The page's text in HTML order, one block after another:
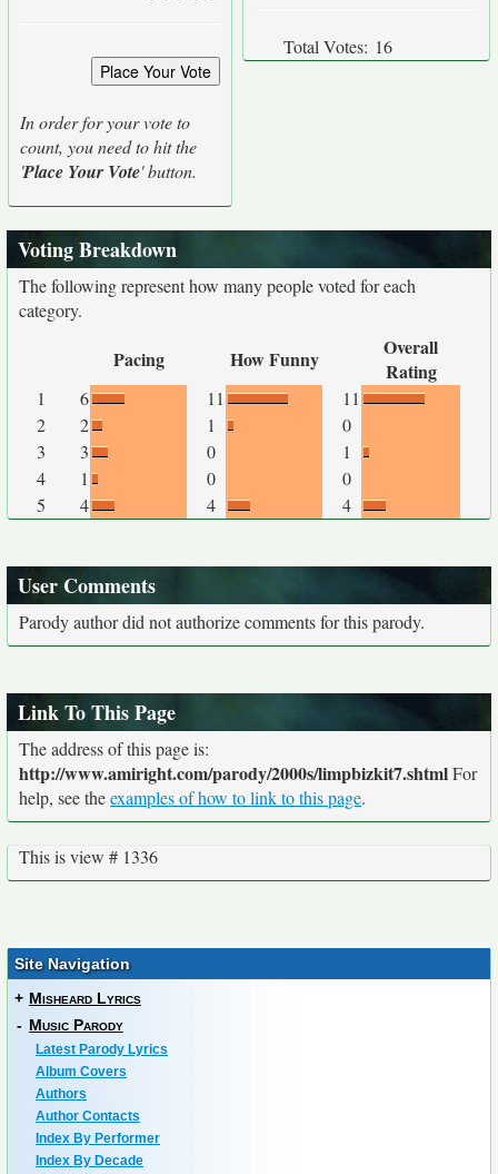
In order for your vote to
count, you need to hit the
'Place Your Vote' button.
Total Votes: 16
Voting Breakdown
The following represent how many people voted for each
category.
Pacing How Funny
Overall
Rating
1 6 11
11
2
2 1
0
3
3 0
1
4
1 0
0
5
4 4 4
User Comments
Parody author did not authorize comments for this parody.
Link To This Page
The address of this page is:
http://www.amiright.com/parody/2000s/limpbizkit7.shtmlFor
help, see theexamples of how to link to this page.
This is view # 1336
Site Navigation
+ Misheard Lyrics
- Music Parody
Latest Parody Lyrics
Album Covers
Authors
Author Contacts
Index By Performer
Index By Decade